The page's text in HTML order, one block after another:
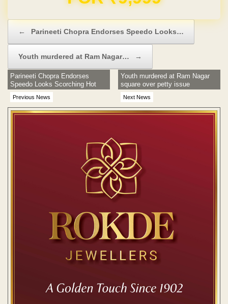
← Parineeti Chopra Endorses Speedo Looks…
Youth murdered at Ram Nagar… →
Previous News
Parineeti Chopra Endorses
Speedo Looks Scorching Hot
Next News
Youth murdered at Ram Nagar
square over petty issue